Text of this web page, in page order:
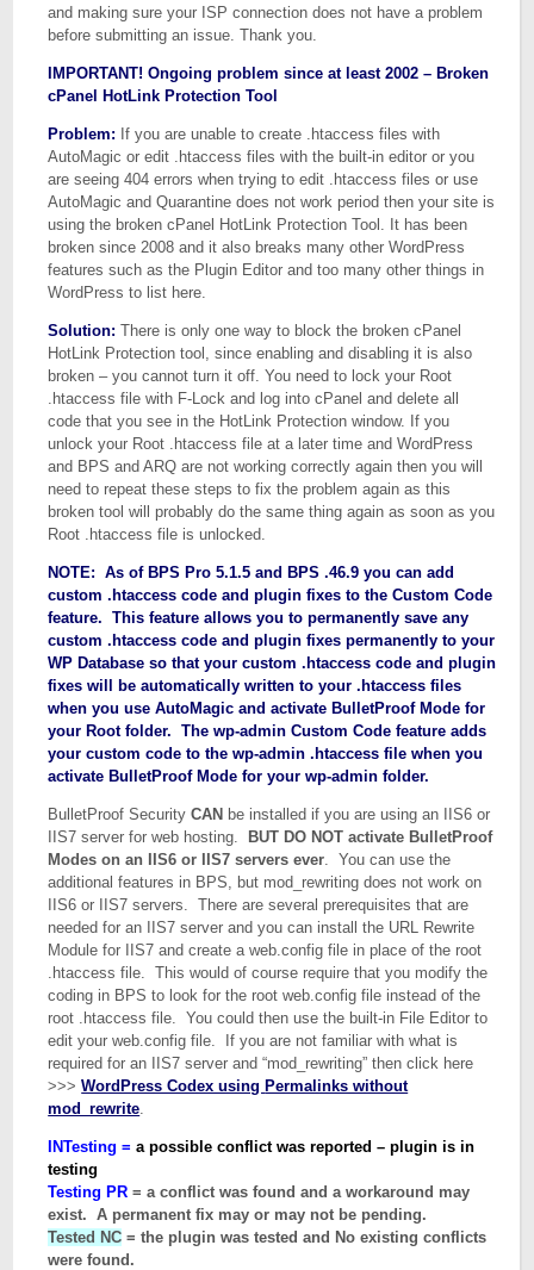
and making sure your ISP connection does not have a problem
before submitting an issue. Thank you.
IMPORTANT! Ongoing problem since at least 2002 – Broken
cPanel HotLink Protection Tool
Problem: If you are unable to create .htaccess files with
AutoMagic or edit .htaccess files with the built-in editor or you
are seeing 404 errors when trying to edit .htaccess files or use
AutoMagic and Quarantine does not work period then your site is
using the broken cPanel HotLink Protection Tool. It has been
broken since 2008 and it also breaks many other WordPress
features such as the Plugin Editor and too many other things in
WordPress to list here.
Solution: There is only one way to block the broken cPanel
HotLink Protection tool, since enabling and disabling it is also
broken – you cannot turn it off. You need to lock your Root
.htaccess file with F-Lock and log into cPanel and delete all
code that you see in the HotLink Protection window. If you
unlock your Root .htaccess file at a later time and WordPress
and BPS and ARQ are not working correctly again then you will
need to repeat these steps to fix the problem again as this
broken tool will probably do the same thing again as soon as you
Root .htaccess file is unlocked.
NOTE: As of BPS Pro 5.1.5 and BPS .46.9 you can add
custom .htaccess code and plugin fixes to the Custom Code
feature. This feature allows you to permanently save any
custom .htaccess code and plugin fixes permanently to your
WP Database so that your custom .htaccess code and plugin
fixes will be automatically written to your .htaccess files
when you use AutoMagic and activate BulletProof Mode for
your Root folder. The wp-admin Custom Code feature adds
your custom code to the wp-admin .htaccess file when you
activate BulletProof Mode for your wp-admin folder.
BulletProof SecurityCAN be installed if you are using an IIS6 or
IIS7 server for web hosting.
BUT DO NOT activate BulletProof
Modes on an IIS6 or IIS7 servers ever. You can use the
additional features in BPS, but mod_rewriting does not work on
IIS6 or IIS7 servers. There are several prerequisites that are
needed for an IIS7 server and you can install the URL Rewrite
Module for IIS7 and create a web.config file in place of the root
.htaccess file. This would of course require that you modify the
coding in BPS to look for the root web.config file instead of the
root .htaccess file. You could then use the built-in File Editor to
edit your web.config file. If you are not familiar with what is
required for an IIS7 server and “mod_rewriting” then click here
>>>WordPress Codex using Permalinks without
mod_rewrite.
INTesting =a possible conflict was reported – plugin is in
testing
Testing PR = a conflict was found and a workaround may
exist. A permanent fix may or may not be pending.
Tested NC = the plugin was tested and No existing conflicts
were found.